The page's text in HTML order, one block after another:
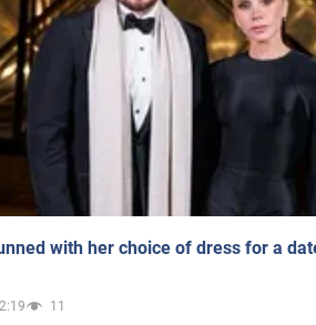
with her choice of dress for a
11